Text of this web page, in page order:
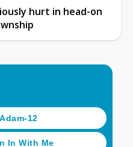
hurt in head-on